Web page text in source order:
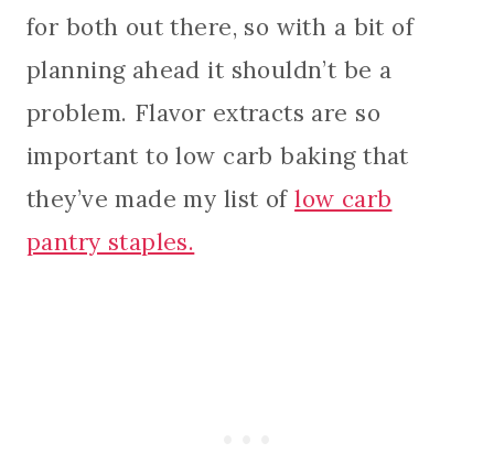
for both out there, so with a bit of
planning ahead it shouldn’t be a
problem. Flavor extracts are so
important to low carb baking that
they’ve made my list oflow carb
pantry staples.